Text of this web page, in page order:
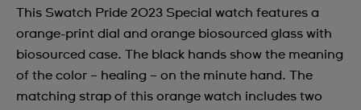
This Swatch Pride 2023 Special watch features a
orange-print dial and orange biosourced glass with
biosourced case. The black hands show the meaning
of the color – healing – on the minute hand. The
matching strap of this orange watch includes two